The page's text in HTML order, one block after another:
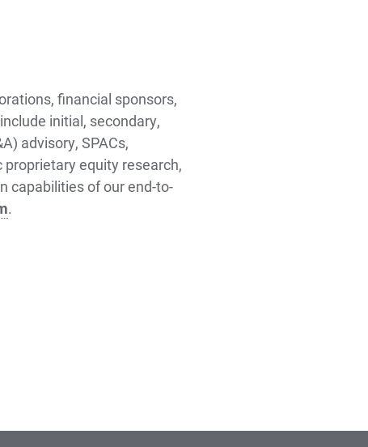
financial sponsors,
initial, secondary,
advisory, SPACs,
equity research,
capabilities of our end-to-
.